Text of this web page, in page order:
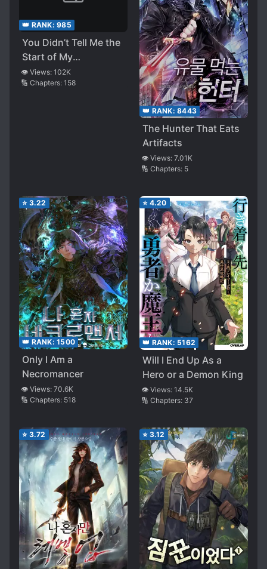
👑 RANK: 985
You Didn’t Tell Me the
Start of My
Transmigration Was a
Gate
👁️ Views: 102K
🔢 Chapters: 158
👑 RANK: 8443
The Hunter That Eats
Artifacts
👁️ Views: 7.01K
🔢 Chapters: 5
⭐ 3.22
👑 RANK: 1500
Only I Am a
Necromancer
👁️ Views: 70.6K
🔢 Chapters: 518
⭐ 4.20
👑 RANK: 5162
Will I End Up As a
Hero or a Demon King
👁️ Views: 14.5K
🔢 Chapters: 37
⭐ 3.72 ⭐ 3.12